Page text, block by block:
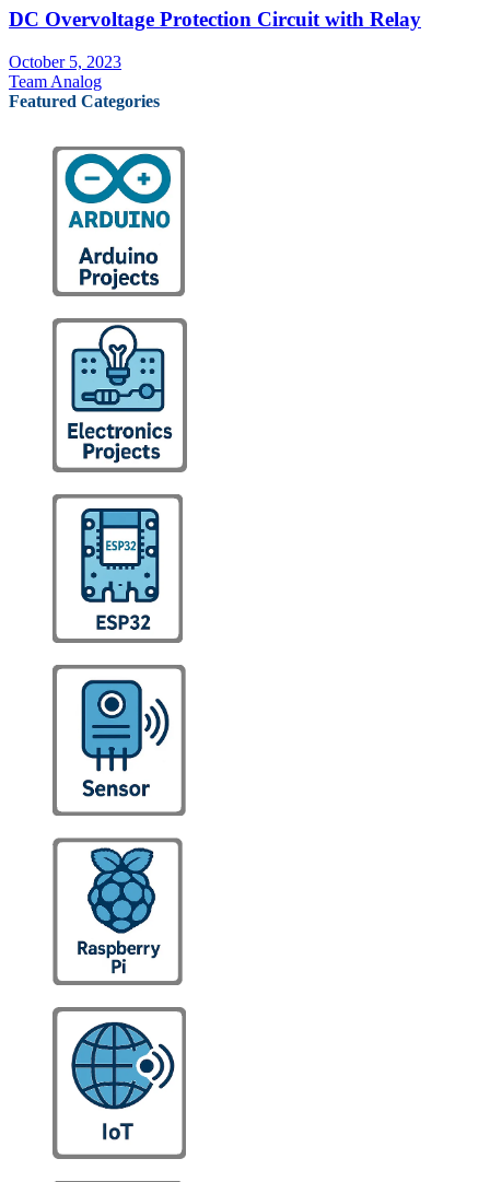
DC Overvoltage Protection Circuit with Relay
October 5, 2023
Team Analog
Featured Categories